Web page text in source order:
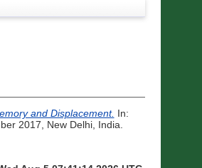
and Displacement. In:
2017, New Delhi, India.